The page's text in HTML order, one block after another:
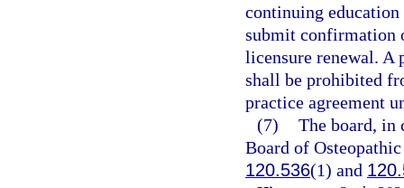
continuing
submit confirmation
licensure renewal. A
shall be prohibited
practice agreement
(7) The board, in
Board of
120.536(1) and